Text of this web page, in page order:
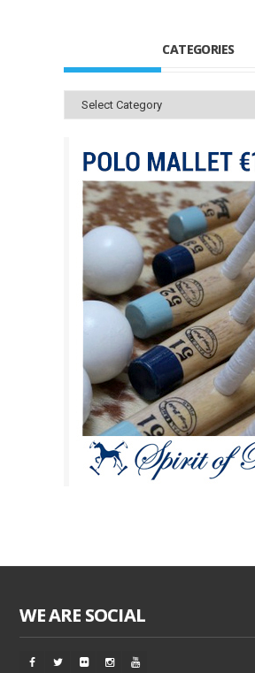
CATEGORIES
Categories
WE ARE SOCIAL